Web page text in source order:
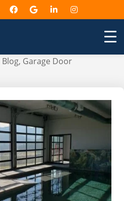
door for
pools
Blog, Garage Door